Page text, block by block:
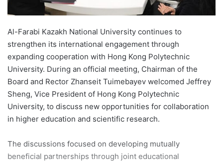
Al-Farabi Kazakh National University continues to
strengthen its international engagement through
expanding cooperation with Hong Kong Polytechnic
University. During an official meeting, Chairman of the
Board and Rector Zhanseit Tuimebayev welcomed Jeffrey
Sheng, Vice President of Hong Kong Polytechnic
University, to discuss new opportunities for collaboration
in higher education and scientific research.
The discussions focused on developing mutually
beneficial partnerships through joint educational